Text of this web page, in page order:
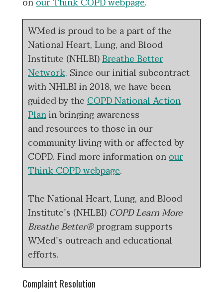
WMed is proud to be a part of the
National Heart, Lung, and Blood
Institute (NHLBI)Breathe Better
Network. Since our initial subcontract
with NHLBI in 2018, we have been
guided by theCOPD National Action
Planin bringing awareness
and resources to those in our
community living with or affected by
COPD. Find more information onour
Think COPD webpage.
The National Heart, Lung, and Blood
Institute’s (NHLBI) COPD Learn More
Breathe Better®program supports
WMed’s outreach and educational
efforts.
Complaint Resolution